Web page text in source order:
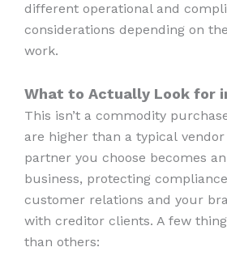
different operational and
considerations depending on
work.
What to Actually Look for
This isn’t a commodity
are higher than a typical
partner you choose becomes
business, protecting
customer relations and your
with creditor clients. A few
than others: